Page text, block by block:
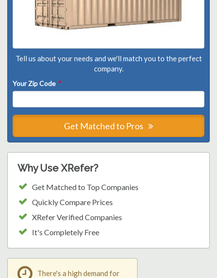
Tell us about your needs and we'll match you to the perfect
company.
Your Zip Code *
Get Matched to Pros
Why Use XRefer?
Get Matched to Top Companies
Quickly Compare Prices
XRefer Verified Companies
It's Completely Free
There's a high demand for